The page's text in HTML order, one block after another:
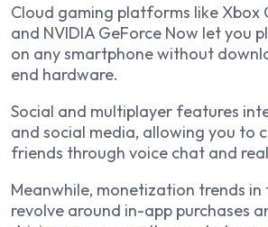
Cloud gaming platforms like Xbox
and NVIDIA GeForce Now let you
on any smartphone without
end hardware.
Social and multiplayer features
and social media, allowing you to
friends through voice chat and
Meanwhile, monetization trends in
revolve around in-app purchases